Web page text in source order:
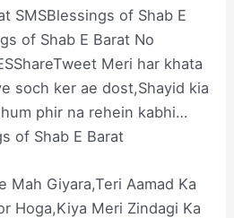
SMSBlessings of Shab E
of Shab E Barat No
Meri har khata
soch ker ae dost,Shayid kia
phir na rehein kabhi…
of Shab E Barat
Mah Giyara,Teri Aamad Ka
Hoga,Kiya Meri Zindagi Ka